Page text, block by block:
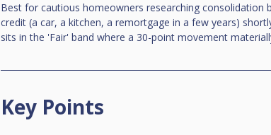
Best for cautious homeowners researching
credit (a car, a kitchen, a remortgage in a few years)
sits in the 'Fair' band where a 30-point movement
Key Points